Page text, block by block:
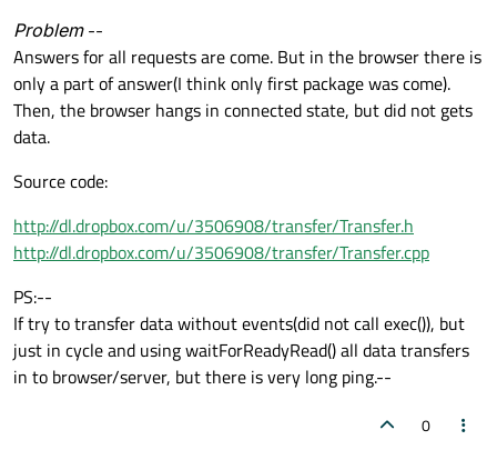
Problem--
Answers for all requests are come. But in the browser there is
only a part of answer(I think only first package was come).
Then, the browser hangs in connected state, but did not gets
data.
Source code:
http://dl.dropbox.com/u/3506908/transfer/Transfer.h
http://dl.dropbox.com/u/3506908/transfer/Transfer.cpp
PS:--
If try to transfer data without events(did not call exec()), but
just in cycle and using waitForReadyRead() all data transfers
in to browser/server, but there is very long ping.--
0